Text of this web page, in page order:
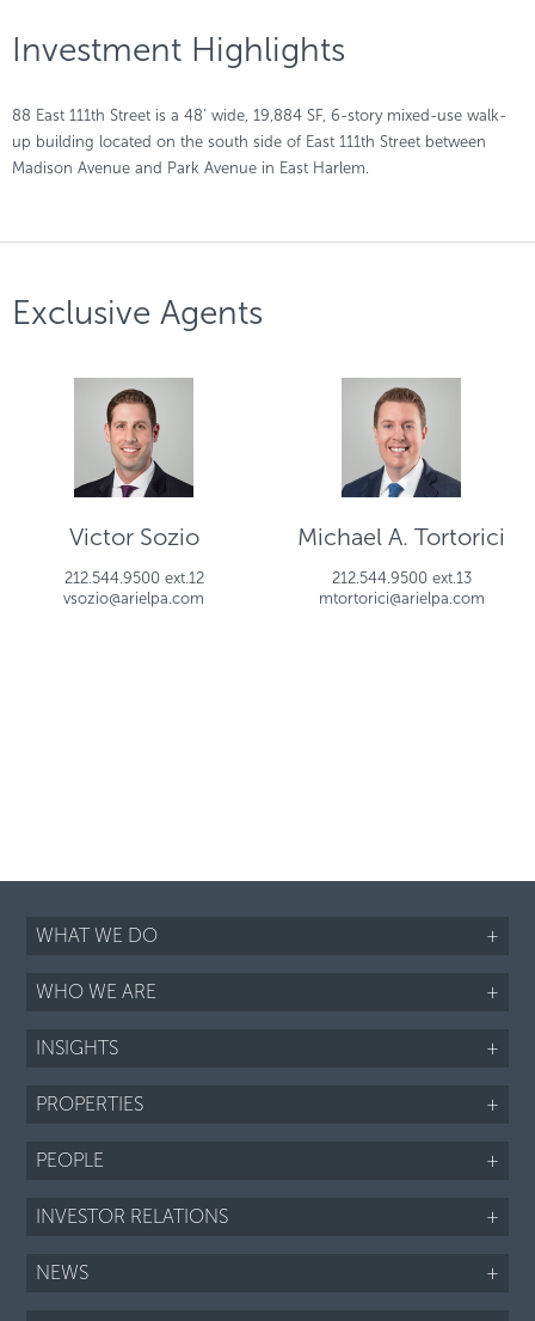
Investment Highlights
88 East 111th Street is a 48’ wide, 19,884 SF, 6-story mixed-use walk-
up building located on the south side of East 111th Street between
Madison Avenue and Park Avenue in East Harlem.
Exclusive Agents
Victor Sozio
212.544.9500 ext.12
vsozio@arielpa.com
Michael A. Tortorici
212.544.9500 ext.13
mtortorici@arielpa.com
WHAT WE DO +
WHO WE ARE +
INSIGHTS +
PROPERTIES +
PEOPLE +
INVESTOR RELATIONS +
NEWS +